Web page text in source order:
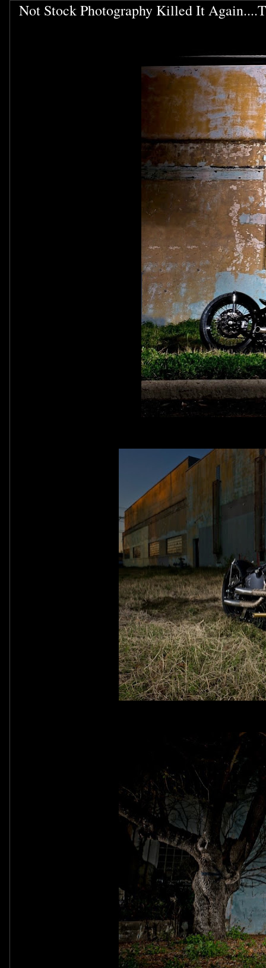
Not Stock Photography Killed It